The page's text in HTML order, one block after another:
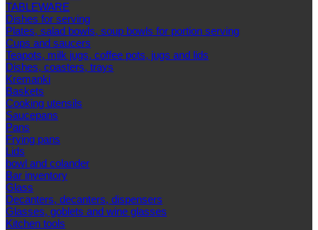
TABLEWARE
Dishes for serving
Plates, salad bowls, soup bowls for portion serving
Cups and saucers
Teapots, milk jugs, coffee pots, jugs and lids
Dishes, coasters, trays
Kremanki
Baskets
Cooking utensils
Saucepans
Pans
Frying pans
Lids
bowl and colander
Bar inventory
Glass
Decanters, decanters, dispensers
Glasses, goblets and wine glasses
Kitchen tools